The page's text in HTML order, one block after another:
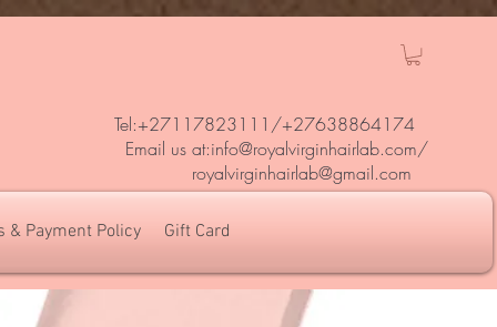
Tel:+27117823111/+27638864174
Email us at:info@royalvirginhairlab.com/
royalvirginhairlab@gmail.com
& Payment Policy Gift Card